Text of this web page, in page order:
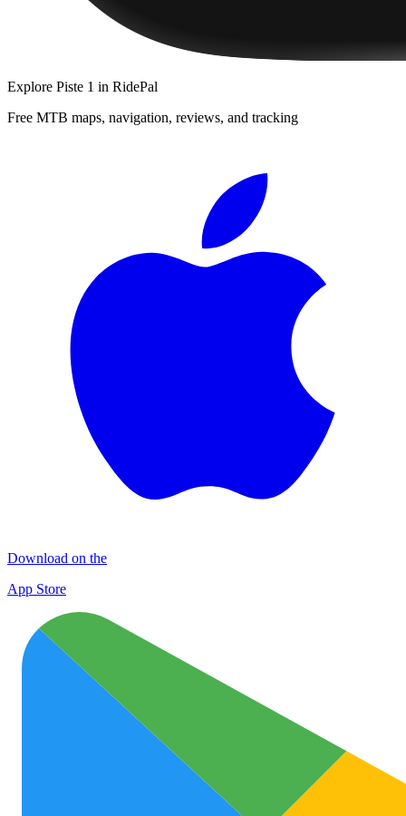
Explore Piste 1 in RidePal
Free MTB maps, navigation, reviews, and tracking
Download on the
App Store